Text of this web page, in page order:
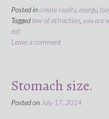
Posted increate reality, energy,
Tagged law of attraction you are
eat
Leave a comment
Stomach size.
Posted on July 17, 2014